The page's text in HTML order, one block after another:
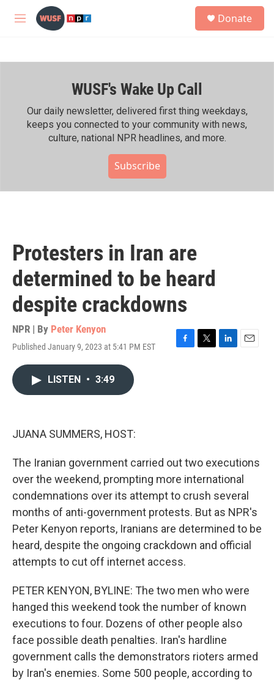
Skip to main content
M
h
Donate
WUSF's Wake Up Call
Our daily newsletter, delivered first thing weekdays,
keeps you connected to your community with news,
culture, national NPR headlines, and more.
Subscribe
Protesters in Iran are
determined to be heard
despite crackdowns
NPR | By Peter Kenyon
Published January 9, 2023 at 5:41 PM EST
F
T
L
E
LISTEN • 3:49
JUANA SUMMERS, HOST:
The Iranian government carried out two executions
over the weekend, prompting more international
condemnations over its attempt to crush several
months of anti-government protests. But as NPR's
Peter Kenyon reports, Iranians are determined to be
heard, despite the ongoing crackdown and official
attempts to cut off internet access.
PETER KENYON, BYLINE: The two men who were
hanged this weekend took the number of known
executions to four. Dozens of other people also
face possible death penalties. Iran's hardline
government calls the demonstrators rioters armed
by Iran's enemies. Some 500 people, according to